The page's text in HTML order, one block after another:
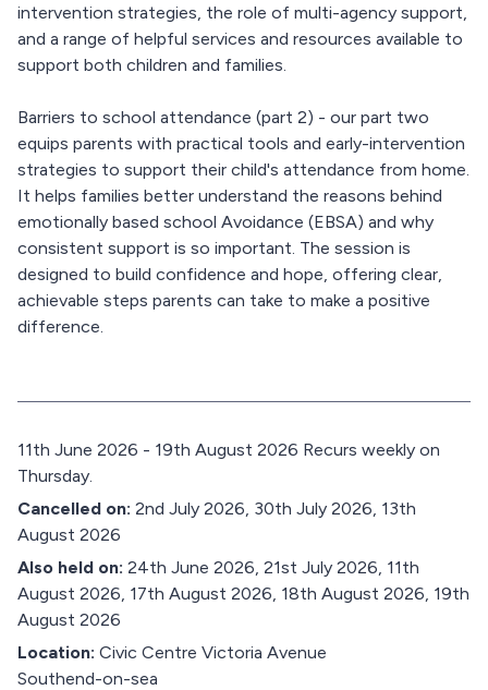
intervention strategies, the role of multi-agency support,
and a range of helpful services and resources available to
support both children and families.
Barriers to school attendance (part 2) - our part two
equips parents with practical tools and early-intervention
strategies to support their child's attendance from home.
It helps families better understand the reasons behind
emotionally based school Avoidance (EBSA) and why
consistent support is so important. The session is
designed to build confidence and hope, offering clear,
achievable steps parents can take to make a positive
difference.
D
a
t
e
11th June 2026 - 19th August 2026 Recurs weekly on
Thursday.
Cancelled on: 2nd July 2026, 30th July 2026, 13th
August 2026
Also held on: 24th June 2026, 21st July 2026, 11th
August 2026, 17th August 2026, 18th August 2026, 19th
August 2026
Location: Civic Centre Victoria Avenue
Southend-on-sea